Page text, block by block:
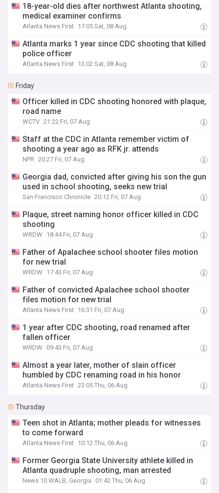
18-year-old dies after northwest Atlanta shooting,
medical examiner confirms
Atlanta News First 17:05 Sat, 08 Aug
Atlanta marks 1 year since CDC shooting that killed
police officer
Atlanta News First 13:02 Sat, 08 Aug
Friday
Officer killed in CDC shooting honored with plaque,
road name
WCTV 21:22 Fri, 07 Aug
Staff at the CDC in Atlanta remember victim of
shooting a year ago as RFK jr. attends
NPR 20:27 Fri, 07 Aug
Georgia dad, convicted after giving his son the gun
used in school shooting, seeks new trial
San Francisco Chronicle 20:12 Fri, 07 Aug
Plaque, street naming honor officer killed in CDC
shooting
WRDW 18:44 Fri, 07 Aug
Father of Apalachee school shooter files motion
for new trial
WRDW 17:43 Fri, 07 Aug
Father of convicted Apalachee school shooter
files motion for new trial
Atlanta News First 16:31 Fri, 07 Aug
1 year after CDC shooting, road renamed after
fallen officer
WRDW 09:43 Fri, 07 Aug
Almost a year later, mother of slain officer
humbled by CDC renaming road in his honor
Atlanta News First 23:05 Thu, 06 Aug
Thursday
Teen shot in Atlanta; mother pleads for witnesses
to come forward
Atlanta News First 10:12 Thu, 06 Aug
Former Georgia State University athlete killed in
Atlanta quadruple shooting, man arrested
News 10 WALB, Georgia 01:42 Thu, 06 Aug